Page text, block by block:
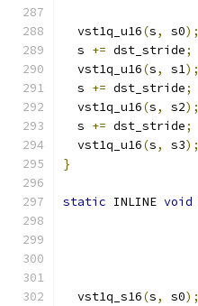
  vst1q_u16
(s, s0);
  s
+= dst_stride;
  vst1q_u16
(s, s1);
  s
+= dst_stride;
  vst1q_u16
(s, s2);
  s
+= dst_stride;
  vst1q_u16
(s, s3);
}
static INLINE void
  vst1q_s16
(s, s0);